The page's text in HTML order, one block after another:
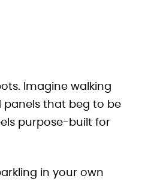
Imagine walking
panels that beg to be
purpose-built for
in your own